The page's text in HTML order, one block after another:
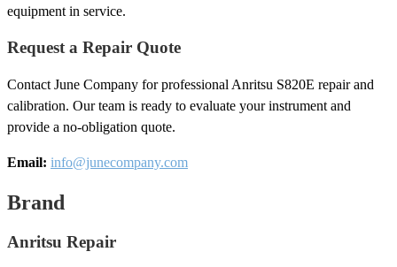
equipment in service.
Request a Repair Quote
Contact June Company for professional Anritsu S820E repair and
calibration. Our team is ready to evaluate your instrument and
provide a no-obligation quote.
Email: info@junecompany.com
Brand
Anritsu Repair